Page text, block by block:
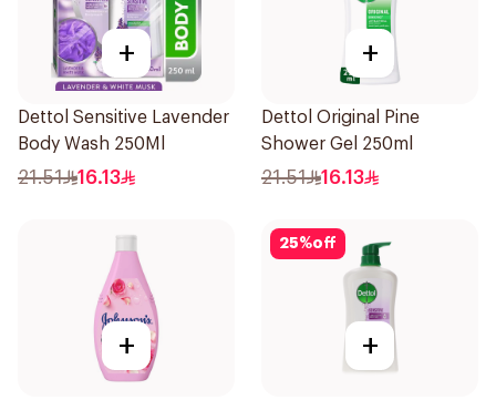
+
Dettol Sensitive Lavender
Body Wash 250Ml
21.51 16.13
+
Dettol Original Pine
Shower Gel 250ml
21.51 16.13
+
25%off
+